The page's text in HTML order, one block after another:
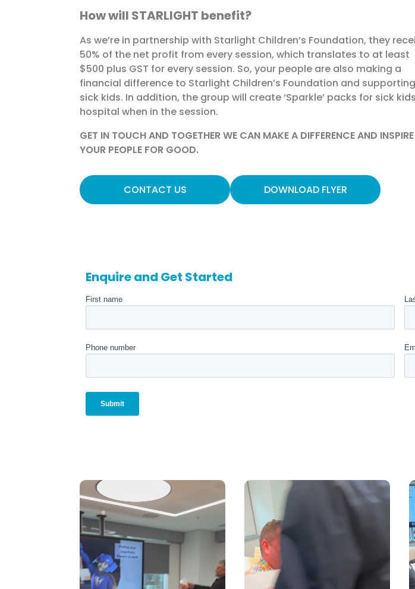
How will STARLIGHT benefit?
As we’re in partnership with Starlight Children’s Foundation, they
50% of the net profit from every session, which translates to at least
$500 plus GST for every session. So, your people are also making a
financial difference to Starlight Children’s Foundation and supporting
sick kids. In addition, the group will create ‘Sparkle’ packs for sick
hospital when in the session.
GET IN TOUCH AND TOGETHER WE CAN MAKE A DIFFERENCE AND INSPIRE
YOUR PEOPLE FOR GOOD.
CONTACT US DOWNLOAD FLYER
Enquire and Get Started
First name
Phone number